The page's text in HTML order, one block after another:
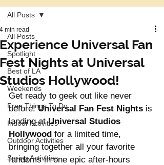
All Posts
Spotlight
Best of LA
Weekends
Free Things To Do
Indoor Activities
Outdoor Activities
Spring Activities
All Posts
Experience Universal Fan
Fest Nights at Universal
Studios Hollywood!
4 min read
Get ready to geek out like never
before! Universal Fan Fest Nights is
landing at Universal Studios
Hollywood for a limited time,
bringing together all your favorite
fandoms in one epic after-hours